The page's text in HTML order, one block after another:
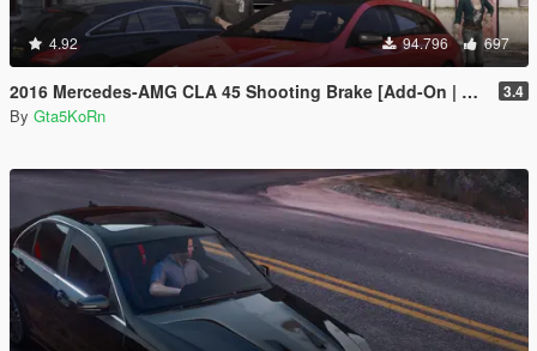
4.92 94.796 697
2016 Mercedes-AMG CLA 45 Shooting Brake [Add-On | LODs | Chromed-& Blacked out] 3.4
By Gta5KoRn